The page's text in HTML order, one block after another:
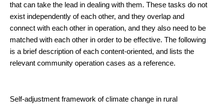
that can take the lead in dealing with them. These tasks do not
exist independently of each other, and they overlap and
connect with each other in operation, and they also need to be
matched with each other in order to be effective. The following
is a brief description of each content-oriented, and lists the
relevant community operation cases as a reference.
Self-adjustment framework of climate change in rural